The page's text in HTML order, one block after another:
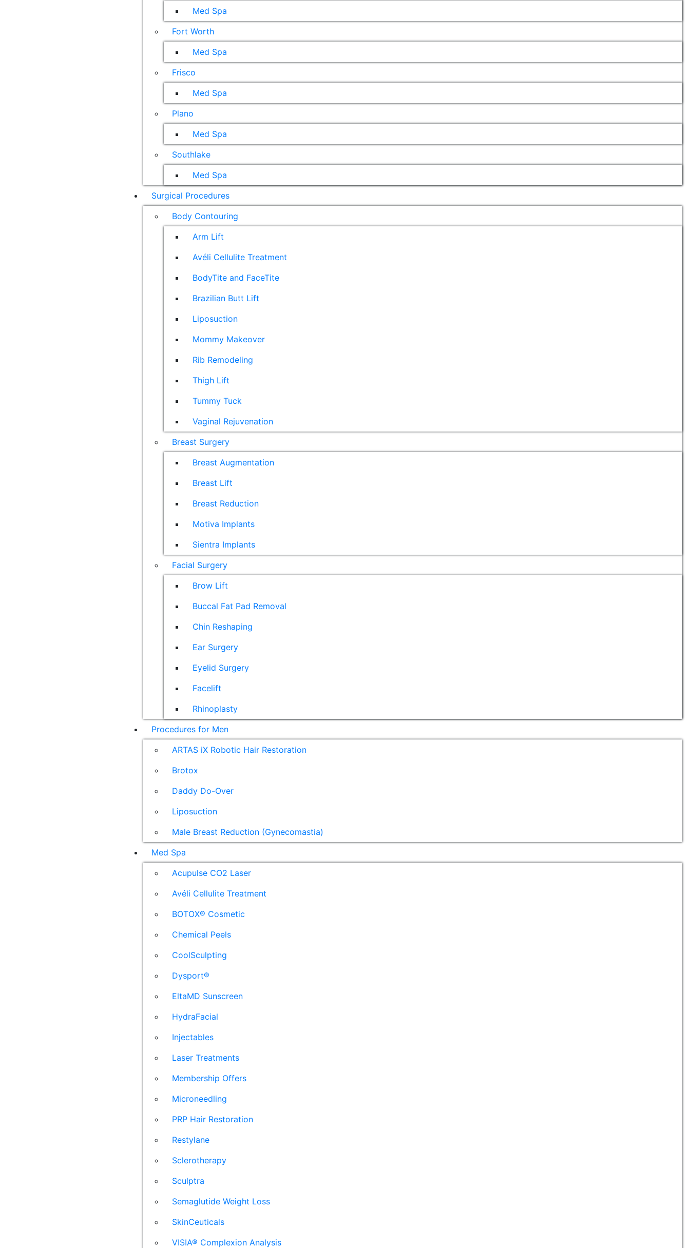
Med Spa
Fort Worth
Med Spa
Frisco
Med Spa
Plano
Med Spa
Southlake
Med Spa
Surgical Procedures
Body Contouring
Arm Lift
Avéli Cellulite Treatment
BodyTite and FaceTite
Brazilian Butt Lift
Liposuction
Mommy Makeover
Rib Remodeling
Thigh Lift
Tummy Tuck
Vaginal Rejuvenation
Breast Surgery
Breast Augmentation
Breast Lift
Breast Reduction
Motiva Implants
Sientra Implants
Facial Surgery
Brow Lift
Buccal Fat Pad Removal
Chin Reshaping
Ear Surgery
Eyelid Surgery
Facelift
Rhinoplasty
Procedures for Men
ARTAS iX Robotic Hair Restoration
Brotox
Daddy Do-Over
Liposuction
Male Breast Reduction (Gynecomastia)
Med Spa
Acupulse CO2 Laser
Avéli Cellulite Treatment
BOTOX® Cosmetic
Chemical Peels
CoolSculpting
Dysport®
EltaMD Sunscreen
HydraFacial
Injectables
Laser Treatments
Membership Offers
Microneedling
PRP Hair Restoration
Restylane
Sclerotherapy
Sculptra
Semaglutide Weight Loss
SkinCeuticals
VISIA® Complexion Analysis